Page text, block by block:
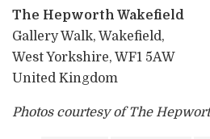
The Hepworth Wakefield
Gallery Walk, Wakefield,
West Yorkshire, WF1 5AW
United Kingdom
Photos courtesy of The